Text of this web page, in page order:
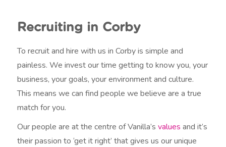
Recruiting in Corby
To recruit and hire with us in Corby is simple and
painless. We invest our time getting to know you, your
business, your goals, your environment and culture.
This means we can find people we believe are a true
match for you.
Our people are at the centre of Vanilla’svalues and it’s
their passion to ‘get it right’ that gives us our unique